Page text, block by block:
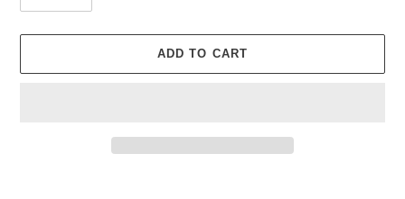
ADD TO CART